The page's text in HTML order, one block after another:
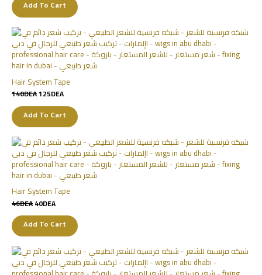
Add To Cart
Hair System Tape
140DEA125DEA
Add To Cart
Hair System Tape
46DEA40DEA
Add To Cart